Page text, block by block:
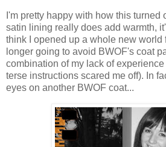
I'm pretty happy with how this turned
satin lining really does add warmth,
think I opened up a whole new world
longer going to avoid BWOF's coat
combination of my lack of
terse instructions scared me off). In
eyes on another BWOF coat...